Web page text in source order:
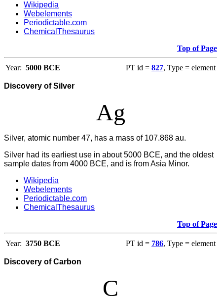
Wikipedia
Webelements
Periodictable.com
ChemicalThesaurus
Top of Page
Year: 5000 BCE PT id = 827, Type = element
Discovery of Silver
Ag
Silver, atomic number 47, has a mass of 107.868 au.
Silver had its earliest use in about 5000 BCE, and the oldest
sample dates from 4000 BCE, and is from Asia Minor.
Wikipedia
Webelements
Periodictable.com
ChemicalThesaurus
Top of Page
Year: 3750 BCE PT id = 786, Type = element
Discovery of Carbon
C